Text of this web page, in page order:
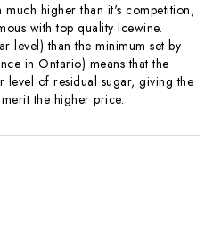
much higher than it's competition,
with top quality Icewine.
level) than the minimum set by
in Ontario) means that the
level of residual sugar, giving the
the higher price.